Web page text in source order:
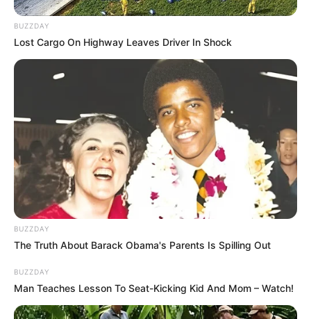
BUZZDAY
Lost Cargo On Highway Leaves Driver In Shock
BUZZDAY
The Truth About Barack Obama's Parents Is Spilling Out
BUZZDAY
Man Teaches Lesson To Seat-Kicking Kid And Mom – Watch!